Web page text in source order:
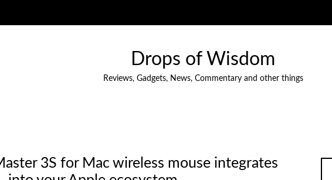
Drops of Wisdom
Reviews, Gadgets, News, Commentary and other things
3S for Mac wireless mouse integrates